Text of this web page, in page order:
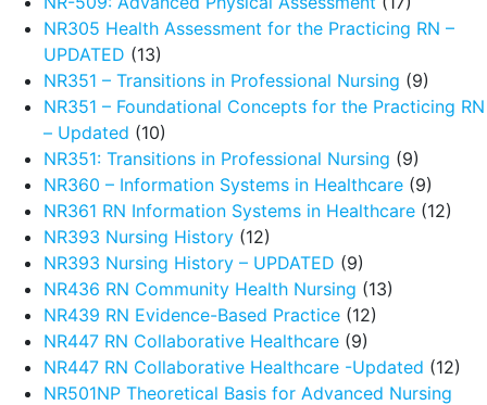
NR305 Health Assessment for the Practicing RN –
UPDATED (13)
NR351 – Transitions in Professional Nursing (9)
NR351 – Foundational Concepts for the Practicing RN
– Updated (10)
NR351: Transitions in Professional Nursing (9)
NR360 – Information Systems in Healthcare (9)
NR361 RN Information Systems in Healthcare (12)
NR393 Nursing History (12)
NR393 Nursing History – UPDATED (9)
NR436 RN Community Health Nursing (13)
NR439 RN Evidence-Based Practice (12)
NR447 RN Collaborative Healthcare (9)
NR447 RN Collaborative Healthcare -Updated (12)
NR501NP Theoretical Basis for Advanced Nursing